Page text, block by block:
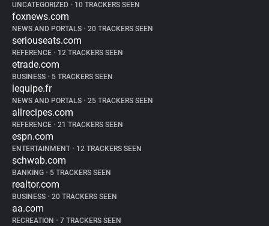
UNCATEGORIZED • 10 TRACKERS SEEN
foxnews.com
NEWS AND PORTALS • 20 TRACKERS SEEN
seriouseats.com
REFERENCE • 12 TRACKERS SEEN
etrade.com
BUSINESS • 5 TRACKERS SEEN
lequipe.fr
NEWS AND PORTALS • 25 TRACKERS SEEN
allrecipes.com
REFERENCE • 21 TRACKERS SEEN
espn.com
ENTERTAINMENT • 12 TRACKERS SEEN
schwab.com
BANKING • 5 TRACKERS SEEN
realtor.com
BUSINESS • 20 TRACKERS SEEN
aa.com
RECREATION • 7 TRACKERS SEEN